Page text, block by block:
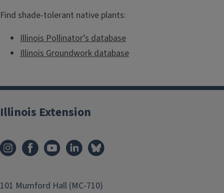
Find shade-tolerant native plants:
Illinois Pollinator’s database
Illinois Groundwork database
Illinois Extension
101 Mumford Hall (MC-710)